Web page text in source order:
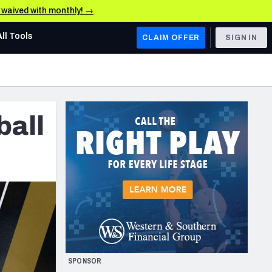
waived with monthly! →
AFC WEST
Los Angeles Chargers
Kansas City Chiefs
Las Vegas Raiders
NFC WEST
San Francisco 49ers
Arizona Cardinals
Los Angeles Rams
& Stats
Tools CLAIM OFFER SIGN IN
SPONSOR